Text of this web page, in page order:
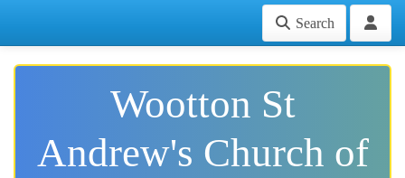
Search
Wootton St
Andrew's Church of